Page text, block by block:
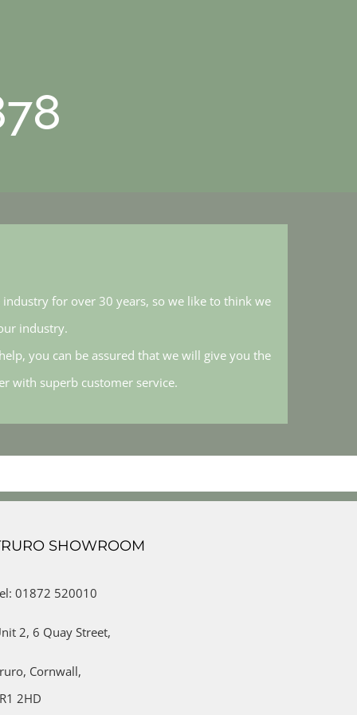
for over 30 years, so we like to think we
industry.
you can be assured that we will give you the
with superb customer service.
SHOWROOM
01872 520010
2, 6 Quay Street,
Cornwall,
2HD